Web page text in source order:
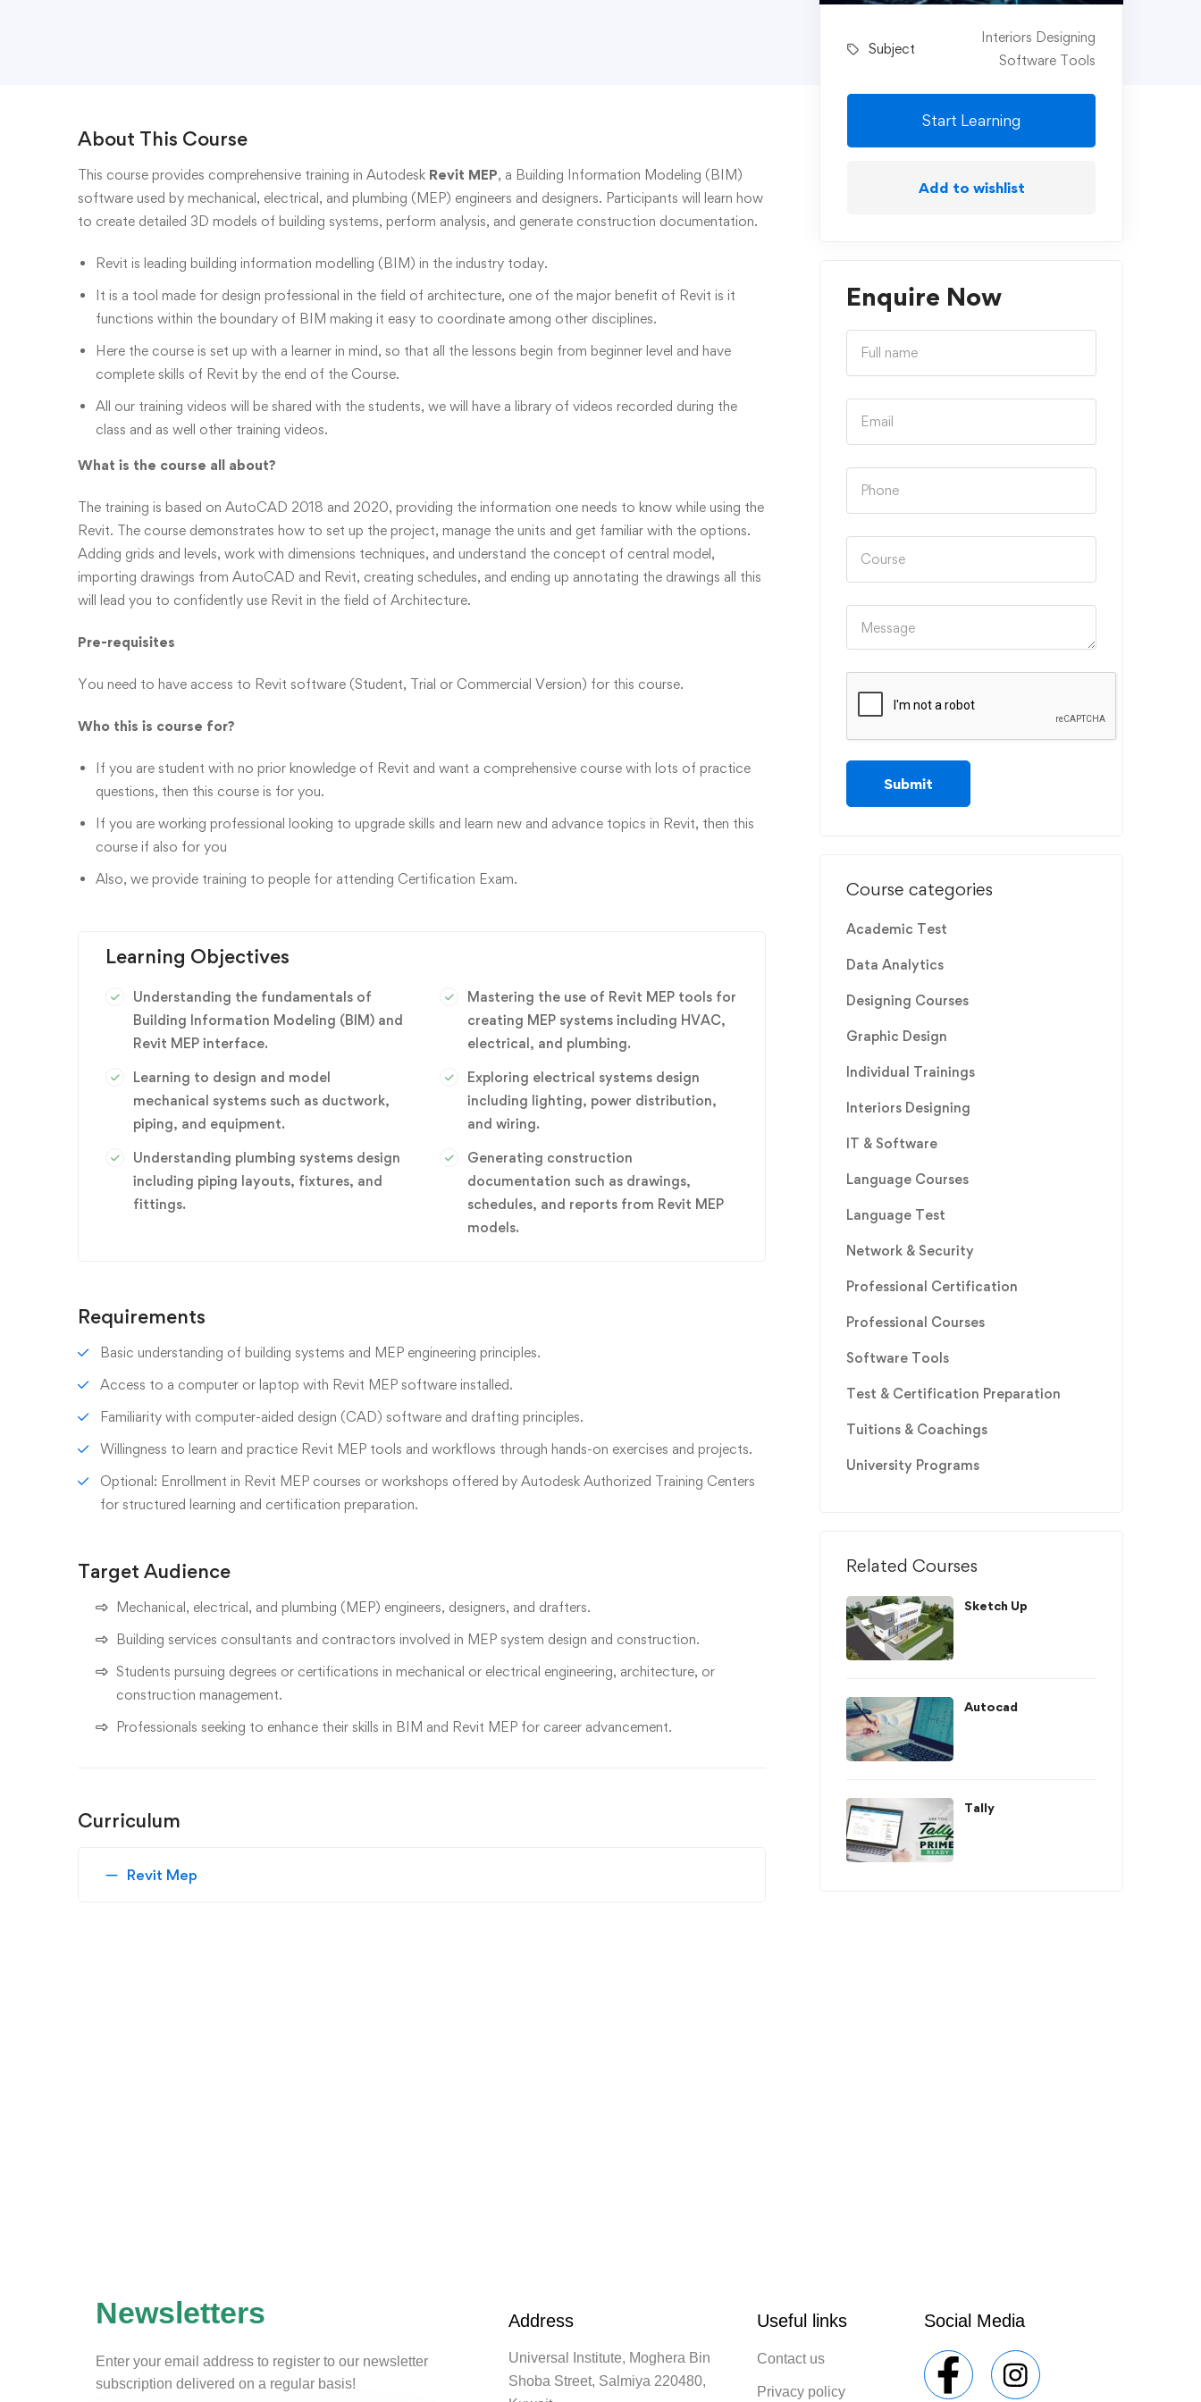
About This Course
This course provides comprehensive training in Autodesk Revit MEP, a Building Information Modeling (BIM)
software used by mechanical, electrical, and plumbing (MEP) engineers and designers. Participants will learn how
to create detailed 3D models of building systems, perform analysis, and generate construction documentation.
Revit is leading building information modelling (BIM) in the industry today.
It is a tool made for design professional in the field of architecture, one of the major benefit of Revit is it
functions within the boundary of BIM making it easy to coordinate among other disciplines.
Here the course is set up with a learner in mind, so that all the lessons begin from beginner level and have
complete skills of Revit by the end of the Course.
All our training videos will be shared with the students, we will have a library of videos recorded during the
class and as well other training videos.
What is the course all about?
The training is based on AutoCAD 2018 and 2020, providing the information one needs to know while using the
Revit. The course demonstrates how to set up the project, manage the units and get familiar with the options.
Adding grids and levels, work with dimensions techniques, and understand the concept of central model,
importing drawings from AutoCAD and Revit, creating schedules, and ending up annotating the drawings all this
will lead you to confidently use Revit in the field of Architecture.
Pre-requisites
You need to have access to Revit software (Student, Trial or Commercial Version) for this course.
Who this is course for?
If you are student with no prior knowledge of Revit and want a comprehensive course with lots of practice
questions, then this course is for you.
If you are working professional looking to upgrade skills and learn new and advance topics in Revit, then this
course if also for you
Also, we provide training to people for attending Certification Exam.
Learning Objectives
Understanding the fundamentals of
Building Information Modeling (BIM) and
Revit MEP interface.
Mastering the use of Revit MEP tools for
creating MEP systems including HVAC,
electrical, and plumbing.
Learning to design and model
mechanical systems such as ductwork,
piping, and equipment.
Exploring electrical systems design
including lighting, power distribution,
and wiring.
Understanding plumbing systems design
including piping layouts, fixtures, and
fittings.
Generating construction
documentation such as drawings,
schedules, and reports from Revit MEP
models.
Requirements
Basic understanding of building systems and MEP engineering principles.
Access to a computer or laptop with Revit MEP software installed.
Familiarity with computer-aided design (CAD) software and drafting principles.
Willingness to learn and practice Revit MEP tools and workflows through hands-on exercises and projects.
Optional: Enrollment in Revit MEP courses or workshops offered by Autodesk Authorized Training Centers
for structured learning and certification preparation.
Target Audience
Mechanical, electrical, and plumbing (MEP) engineers, designers, and drafters.
Building services consultants and contractors involved in MEP system design and construction.
Students pursuing degrees or certifications in mechanical or electrical engineering, architecture, or
construction management.
Professionals seeking to enhance their skills in BIM and Revit MEP for career advancement.
Curriculum
Revit Mep
Subject
Interiors Designing
Software Tools
Start Learning
Add to wishlist
Enquire Now
Course categories
Academic Test
Data Analytics
Designing Courses
Graphic Design
Individual Trainings
Interiors Designing
IT & Software
Language Courses
Language Test
Network & Security
Professional Certification
Professional Courses
Software Tools
Test & Certification Preparation
Tuitions & Coachings
University Programs
Related Courses
Sketch Up
Autocad
Tally
Newsletters
Enter your email address to register to our newsletter
subscription delivered on a regular basis!
Address
Universal Institute, Moghera Bin
Shoba Street, Salmiya 220480,
Useful links
Contact us
Privacy policy
Social Media